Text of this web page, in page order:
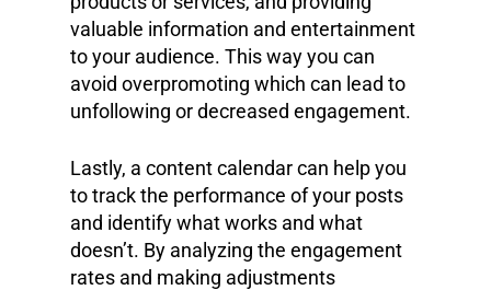
valuable information and entertainment
to your audience. This way you can
avoid overpromoting which can lead to
unfollowing or decreased engagement.
Lastly, a content calendar can help you
to track the performance of your posts
and identify what works and what
doesn’t. By analyzing the engagement
rates and making adjustments